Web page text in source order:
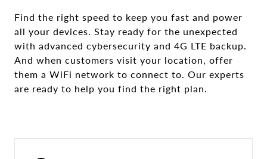
Find the right speed to keep you fast and power
all your devices. Stay ready for the unexpected
with advanced cybersecurity and 4G LTE backup.
And when customers visit your location, offer
them a WiFi network to connect to. Our experts
are ready to help you find the right plan.